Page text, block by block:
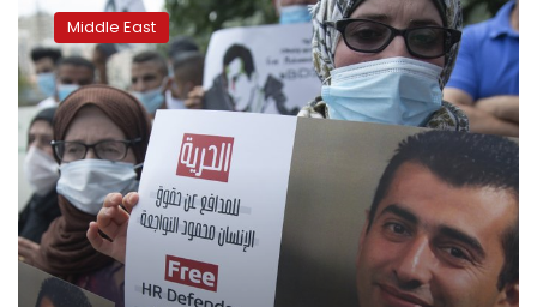
protesters
urge
Israel
to
free
boycott
activist
Middle East